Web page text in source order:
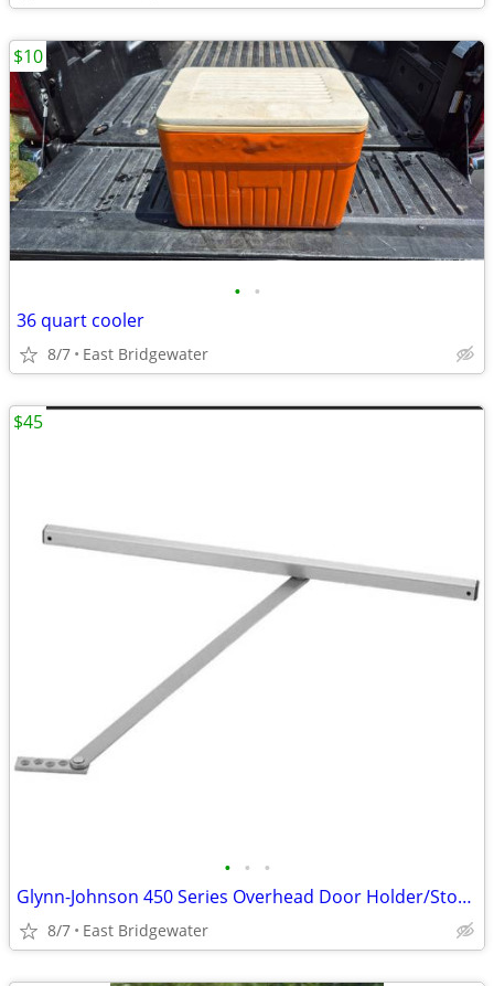
• •
36 quart cooler
8/7 East Bridgewater
$10
• • •
Glynn-Johnson 450 Series Overhead Door Holder/Stopper (New in box)
8/7 East Bridgewater
$45